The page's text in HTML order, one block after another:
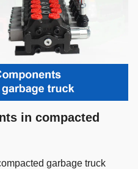
in compacted
garbage truck